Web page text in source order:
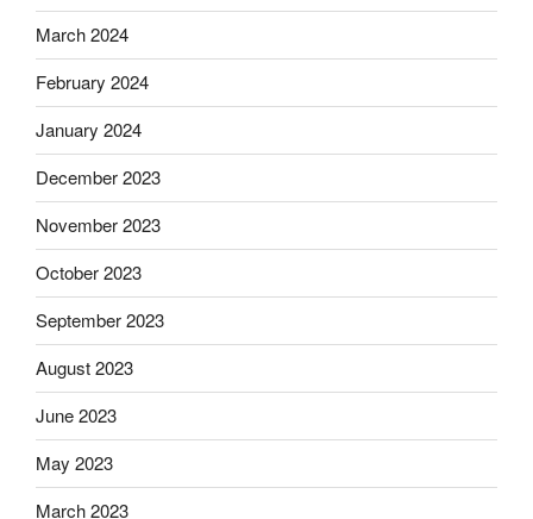
March 2024
February 2024
January 2024
December 2023
November 2023
October 2023
September 2023
August 2023
June 2023
May 2023
March 2023